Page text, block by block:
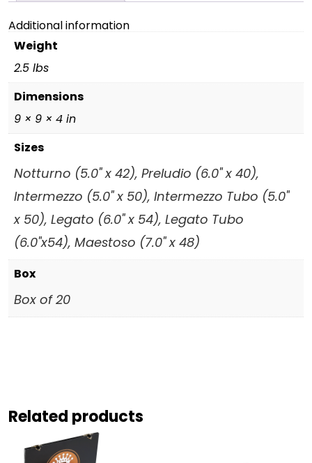
Additional information
Weight
2.5 lbs
Dimensions
9 × 9 × 4 in
Sizes
Notturno (5.0" x 42), Preludio (6.0" x 40),
Intermezzo (5.0" x 50), Intermezzo Tubo (5.0"
x 50), Legato (6.0" x 54), Legato Tubo
(6.0"x54), Maestoso (7.0" x 48)
Box
Box of 20
Related products